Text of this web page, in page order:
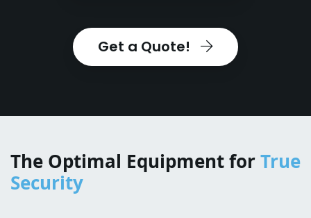
Get a Quote!
The Optimal Equipment forTrue
Security